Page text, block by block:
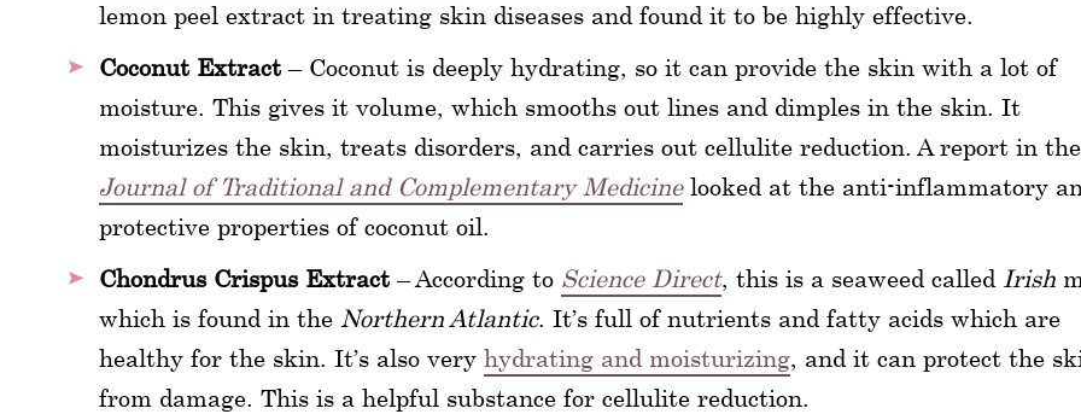
lemon peel extract in treating skin diseases and found it to be highly effective.
Coconut Extract– Coconut is deeply hydrating, so it can provide the skin with a lot of
moisture. This gives it volume, which smooths out lines and dimples in the skin. It
moisturizes the skin, treats disorders, and carries out cellulite reduction. A report in the
Journal of Traditional and Complementary Medicinelooked at the anti-inflammatory
protective properties of coconut oil.
Chondrus Crispus Extract– According to Science Direct, this is a seaweed called Irish
which is found in the Northern Atlantic. It’s full of nutrients and fatty acids which are
healthy for the skin. It’s also very hydrating and moisturizing, and it can protect the
from damage. This is a helpful substance for cellulite reduction.